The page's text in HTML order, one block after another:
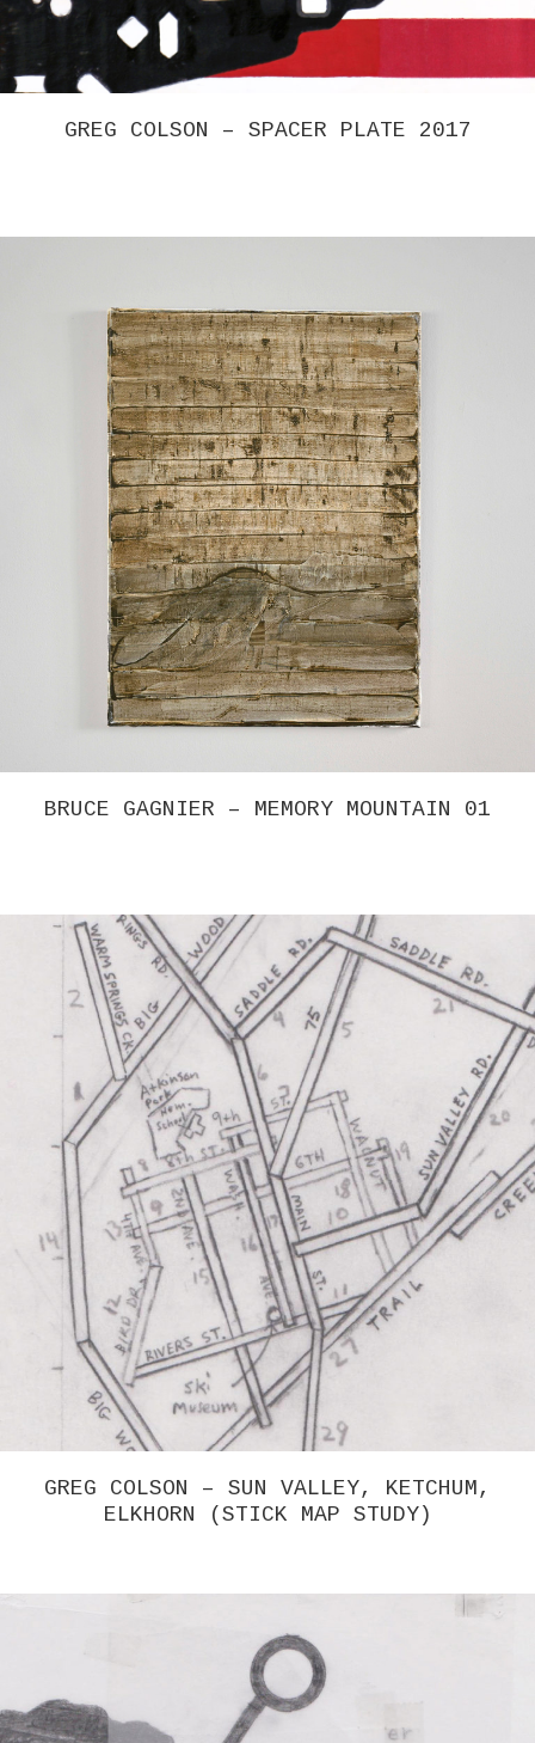
GREG COLSON – SPACER PLATE 2017
BRUCE GAGNIER – MEMORY MOUNTAIN 01
GREG COLSON – SUN VALLEY, KETCHUM,
ELKHORN (STICK MAP STUDY)